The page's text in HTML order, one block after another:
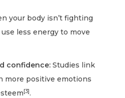
your body isn’t fighting
less energy to move
confidence: Studies link
more positive emotions
[3].